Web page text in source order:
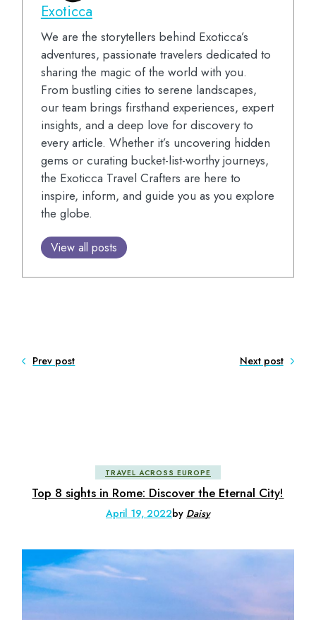
Exoticca
We are the storytellers behind Exoticca’s
adventures, passionate travelers dedicated to
sharing the magic of the world with you.
From bustling cities to serene landscapes,
our team brings firsthand experiences, expert
insights, and a deep love for discovery to
every article. Whether it’s uncovering hidden
gems or curating bucket-list-worthy journeys,
the Exoticca Travel Crafters are here to
inspire, inform, and guide you as you explore
the globe.
View all posts
Prev post Next post
TRAVEL ACROSS EUROPE
Top 8 sights in Rome: Discover the Eternal City!
April 19, 2022by Daisy